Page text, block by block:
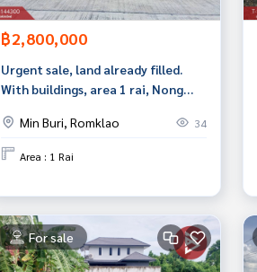
฿2,800,000
Urgent sale, land already filled.
With buildings, area 1 rai, Nong
Charoenrat Road.
Min Buri, Romklao 34
Area : 1 Rai
For sale